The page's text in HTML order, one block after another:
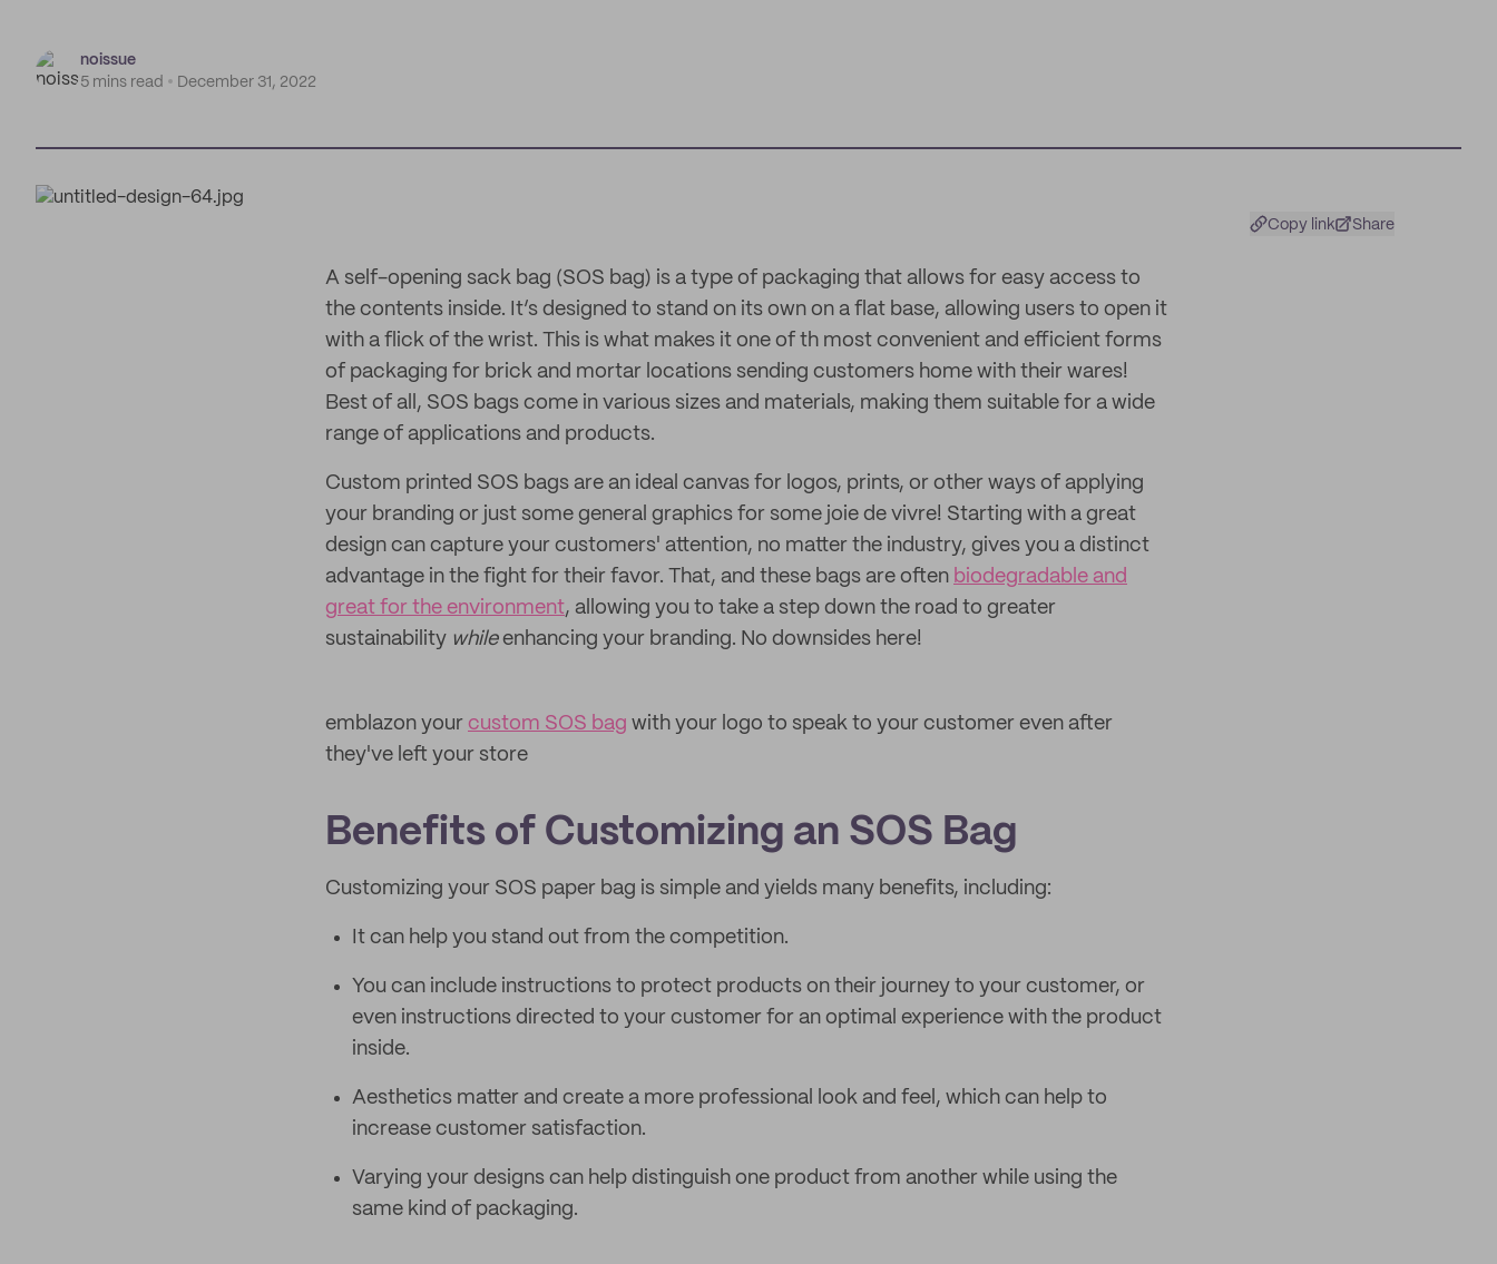
noissue
5 mins read
December 31, 2022
Copy link Share
A self-opening sack bag (SOS bag) is a type of packaging that allows for easy access to
the contents inside. It’s designed to stand on its own on a flat base, allowing users to open it
with a flick of the wrist. This is what makes it one of th most convenient and efficient forms
of packaging for brick and mortar locations sending customers home with their wares!
Best of all, SOS bags come in various sizes and materials, making them suitable for a wide
range of applications and products.
Custom printed SOS bags are an ideal canvas for logos, prints, or other ways of applying
your branding or just some general graphics for some joie de vivre! Starting with a great
design can capture your customers' attention, no matter the industry, gives you a distinct
advantage in the fight for their favor. That, and these bags are often biodegradable and
great for the environment, allowing you to take a step down the road to greater
sustainability whileenhancing your branding. No downsides here!
emblazon your custom SOS bag with your logo to speak to your customer even after
they've left your store
Benefits of Customizing an SOS Bag
Customizing your SOS paper bag is simple and yields many benefits, including:
It can help you stand out from the competition.
You can include instructions to protect products on their journey to your customer, or
even instructions directed to your customer for an optimal experience with the product
inside.
Aesthetics matter and create a more professional look and feel, which can help to
increase customer satisfaction.
Varying your designs can help distinguish one product from another while using the
same kind of packaging.